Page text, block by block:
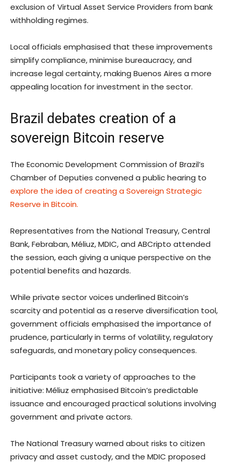
exclusion of Virtual Asset Service Providers from bank
withholding regimes.
Local officials emphasised that these improvements
simplify compliance, minimise bureaucracy, and
increase legal certainty, making Buenos Aires a more
appealing location for investment in the sector.
Brazil debates creation of a
sovereign Bitcoin reserve
The Economic Development Commission of Brazil’s
Chamber of Deputies convened a public hearing to
explore the idea of creating a Sovereign Strategic
Reserve in Bitcoin.
Representatives from the National Treasury, Central
Bank, Febraban, Méliuz, MDIC, and ABCripto attended
the session, each giving a unique perspective on the
potential benefits and hazards.
While private sector voices underlined Bitcoin’s
scarcity and potential as a reserve diversification tool,
government officials emphasised the importance of
prudence, particularly in terms of volatility, regulatory
safeguards, and monetary policy consequences.
Participants took a variety of approaches to the
initiative: Méliuz emphasised Bitcoin’s predictable
issuance and encouraged practical solutions involving
government and private actors.
The National Treasury warned about risks to citizen
privacy and asset custody, and the MDIC proposed